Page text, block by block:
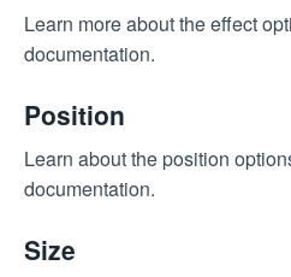
Learn more about the effect
documentation.
Position
Learn about the position
documentation.
Size